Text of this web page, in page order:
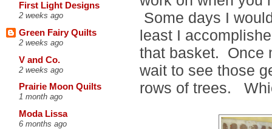
First Light Designs
2 weeks ago
Green Fairy Quilts
2 weeks ago
V and Co.
2 weeks ago
Prairie Moon Quilts
1 month ago
Moda Lissa
6 months ago
Some days I
least I
that basket. Once
wait to see those
rows of trees.